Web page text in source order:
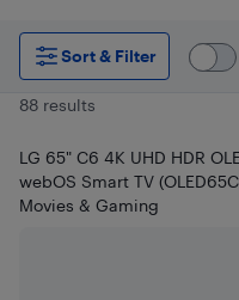
Skip to results
Sort & Filter
88 results
LG 65" C6 4K UHD HDR
webOS Smart TV
Movies & Gaming